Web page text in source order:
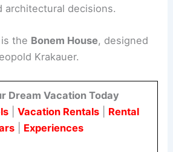
architectural decisions.
the Bonem House, designed
Krakauer.
Dream Vacation Today
| Vacation Rentals| Rental
Experiences